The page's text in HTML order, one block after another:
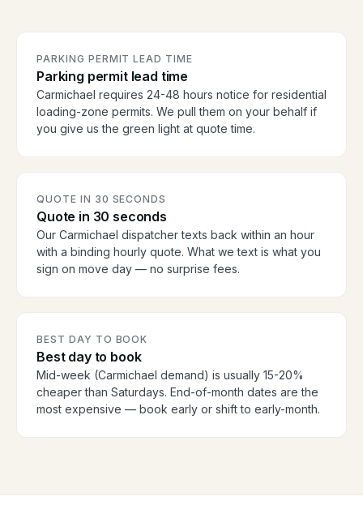
PARKING PERMIT LEAD TIME
Parking permit lead time
Carmichael requires 24-48 hours notice for residential
loading-zone permits. We pull them on your behalf if
you give us the green light at quote time.
QUOTE IN 30 SECONDS
Quote in 30 seconds
Our Carmichael dispatcher texts back within an hour
with a binding hourly quote. What we text is what you
sign on move day — no surprise fees.
BEST DAY TO BOOK
Best day to book
Mid-week (Carmichael demand) is usually 15-20%
cheaper than Saturdays. End-of-month dates are the
most expensive — book early or shift to early-month.